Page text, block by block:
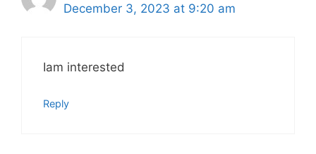
December 3, 2023 at 9:20 am
Iam interested
Reply